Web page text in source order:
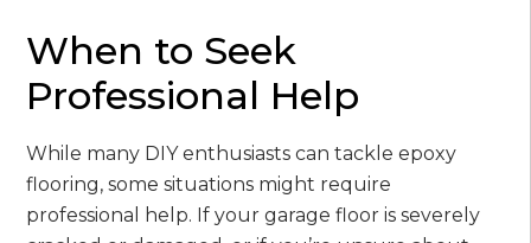
When to Seek
Professional Help
While many DIY enthusiasts can tackle epoxy
flooring, some situations might require
professional help. If your garage floor is severely